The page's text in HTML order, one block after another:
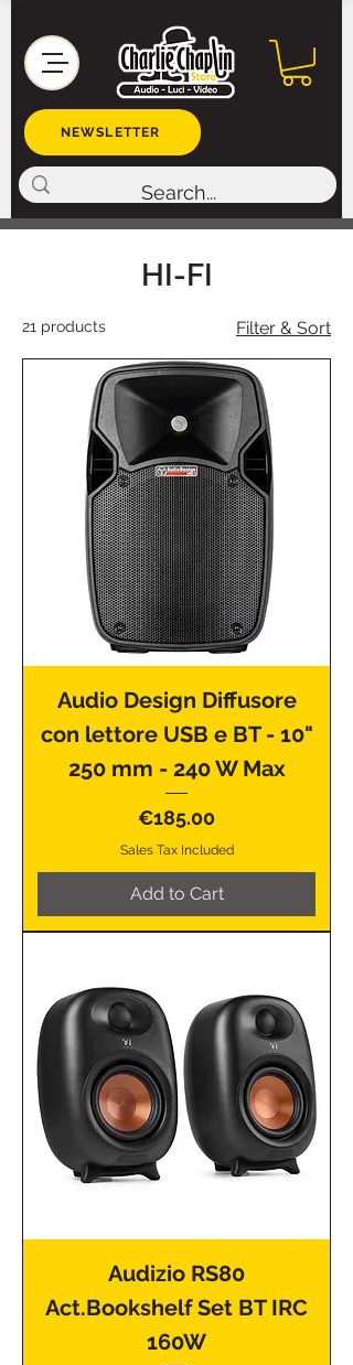
NEWSLETTER
HI-FI
21 products Filter & Sort
Audio Design Diffusore
con lettore USB e BT - 10"
250 mm - 240 W Max
Price
€185.00
Sales Tax Included
Add to Cart
Audizio RS80
Act.Bookshelf Set BT IRC
160W